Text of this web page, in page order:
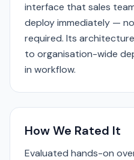
interface that sales
deploy immediately —
required. Its
to organisation-wide
in workflow.
How We Rated It
Evaluated hands-on